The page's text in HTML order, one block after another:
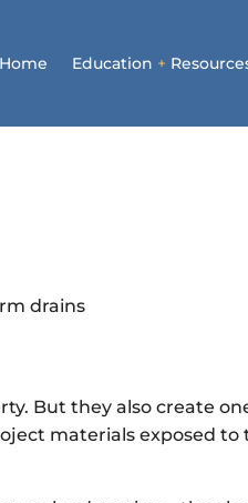
Home Education +
But they also create
materials exposed to